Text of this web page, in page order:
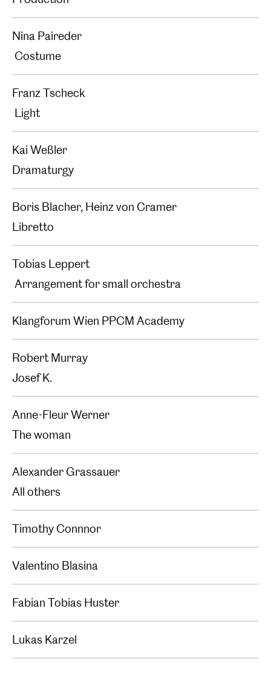
Nina Paireder
Costume
Franz Tscheck
Light
Kai Weßler
Dramaturgy
Boris Blacher, Heinz von Cramer
Libretto
Tobias Leppert
Arrangement for small orchestra
Klangforum Wien PPCM Academy
Robert Murray
Josef K.
Anne-Fleur Werner
The woman
Alexander Grassauer
All others
Timothy Connnor
Valentino Blasina
Fabian Tobias Huster
Lukas Karzel